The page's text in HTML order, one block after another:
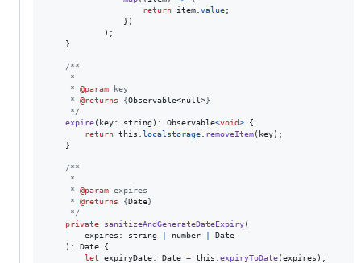
return
item value;
} )
) ;
}
/**
     *
     *
@param key
     *
@returns {Observable<null>}
     */
expire( key: string ) : Observable<void>
{
return this localstorage removeItem( key) ;
}
/**
     *
     *
@param expires
     *
@returns {Date}
     */
private
sanitizeAndGenerateDateExpiry(
expires : string number
Date
) : Date
{
let
expiryDate: Date = this expiryToDate(expires ) ;